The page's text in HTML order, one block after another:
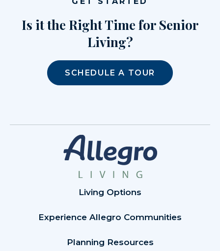
Is it the Right Time for Senior
Living?
SCHEDULE A TOUR
Living Options
Experience Allegro Communities
Planning Resources